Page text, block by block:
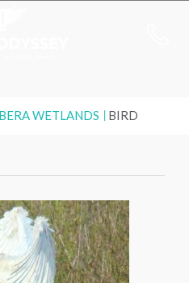
WETLANDS BIRD